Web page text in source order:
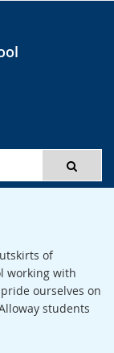
of
working with
ourselves on
students